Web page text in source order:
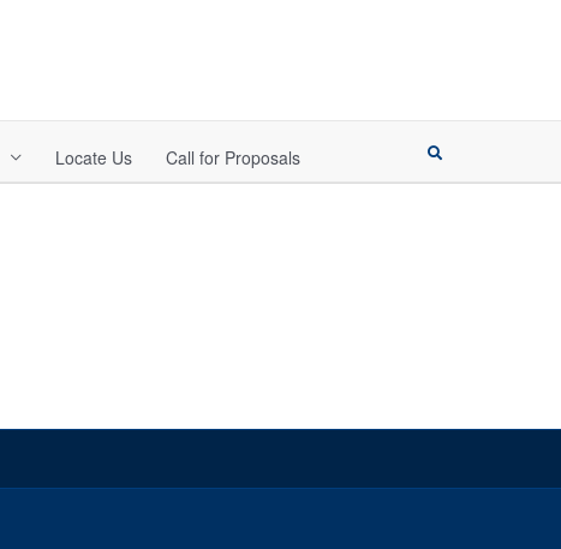
Locate Us Call for Proposals